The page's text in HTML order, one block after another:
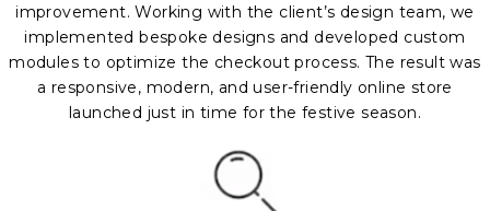
improvement. Working with the client’s design team, we
implemented bespoke designs and developed custom
modules to optimize the checkout process. The result was
a responsive, modern, and user-friendly online store
launched just in time for the festive season.